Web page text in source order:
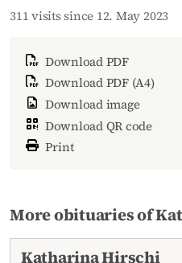
311 visits since 12. May 2023
Download PDF
Download PDF (A4)
Download image
Download QR code
Print
More obituaries of
Katharina Hirschi